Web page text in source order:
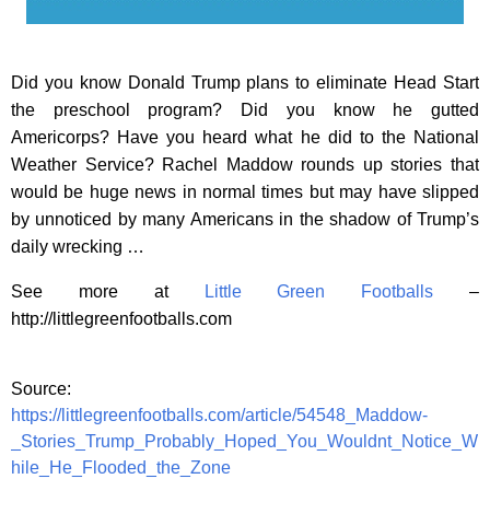
Did you know Donald Trump plans to eliminate Head Start
the preschool program? Did you know he gutted
Americorps? Have you heard what he did to the National
Weather Service? Rachel Maddow rounds up stories that
would be huge news in normal times but may have slipped
by unnoticed by many Americans in the shadow of Trump’s
daily wrecking …
See more at Little Green Footballs –
http://littlegreenfootballs.com
Source:
https://littlegreenfootballs.com/article/54548_Maddow-
_Stories_Trump_Probably_Hoped_You_Wouldnt_Notice_W
hile_He_Flooded_the_Zone